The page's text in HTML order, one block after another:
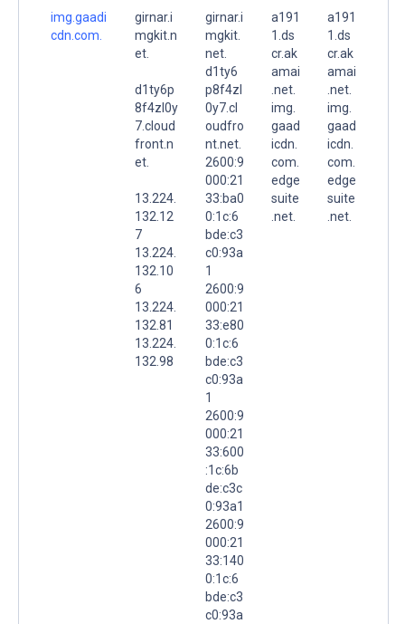
img.gaadi
cdn.com.
girnar.i
mgkit.n
et.
d1ty6p
8f4zl0y
7.cloud
front.n
et.
13.224.
132.12
7
13.224.
132.10
6
13.224.
132.81
13.224.
132.98
girnar.i
mgkit.
net.
d1ty6
p8f4zl
0y7.cl
oudfro
nt.net.
2600:9
000:21
33:ba0
0:1c:6
bde:c3
c0:93a
1
2600:9
000:21
33:e80
0:1c:6
bde:c3
c0:93a
1
2600:9
000:21
33:600
:1c:6b
de:c3c
0:93a1
2600:9
000:21
33:140
0:1c:6
bde:c3
c0:93a
a191
1.ds
cr.ak
amai
.net.
img.
gaad
icdn.
com.
edge
suite
.net.
a191
1.ds
cr.ak
amai
.net.
img.
gaad
icdn.
com.
edge
suite
.net.